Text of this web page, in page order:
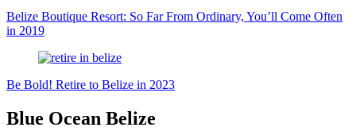
Belize Boutique Resort: So Far From Ordinary, You’ll Come Often
in 2019
Be Bold! Retire to Belize in 2023
Blue Ocean Belize